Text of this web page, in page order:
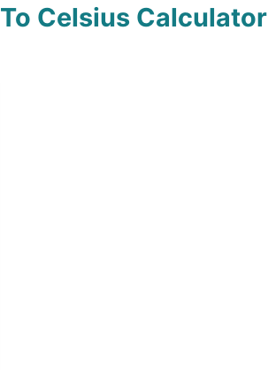
Celsius Calculator